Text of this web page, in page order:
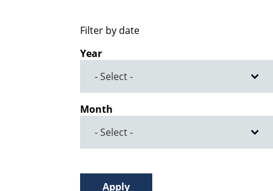
Filter by date
Year
Month